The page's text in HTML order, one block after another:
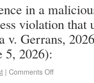
in a
violation
v. Gerrans,
5, 2026):
| Comments Off